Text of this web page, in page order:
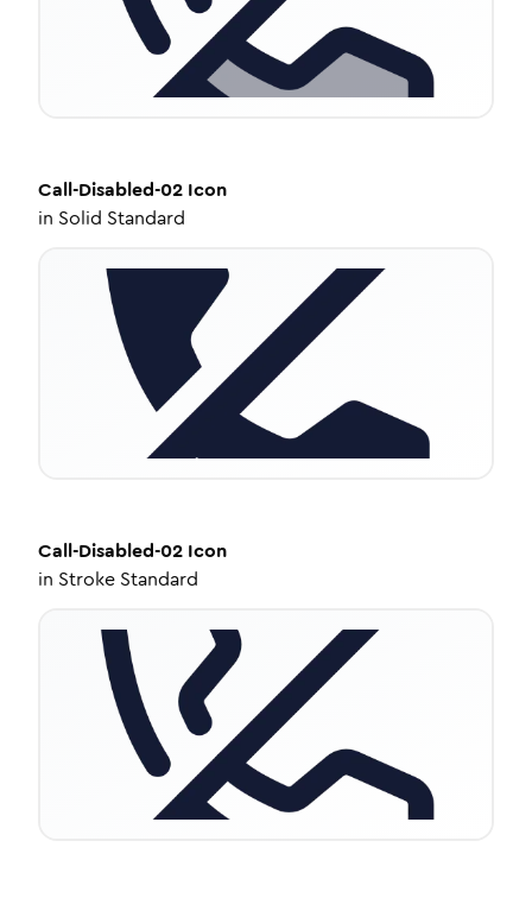
Call-Disabled-02 Icon
in Solid Standard
Call-Disabled-02 Icon
in Stroke Standard